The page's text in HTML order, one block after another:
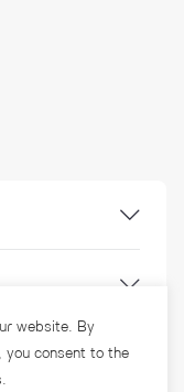
website. By
you consent to the